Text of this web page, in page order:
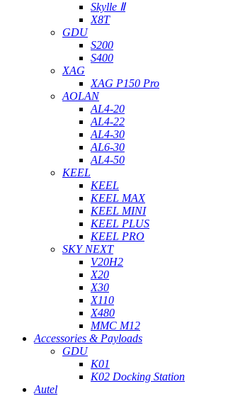
Skylle Ⅱ
X8T
GDU
S200
S400
XAG
XAG P150 Pro
AOLAN
AL4-20
AL4-22
AL4-30
AL6-30
AL4-50
KEEL
KEEL
KEEL MAX
KEEL MINI
KEEL PLUS
KEEL PRO
SKY NEXT
V20H2
X20
X30
X110
X480
MMC M12
Accessories & Payloads
GDU
K01
K02 Docking Station
Autel